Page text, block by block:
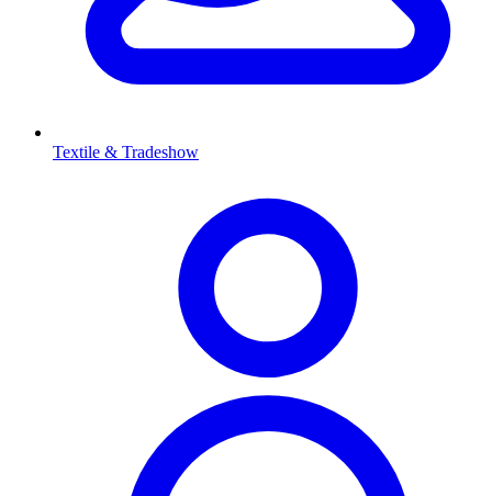
Textile & Tradeshow